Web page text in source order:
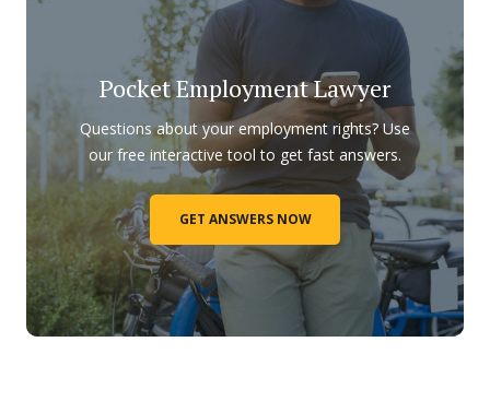
Pocket Employment Lawyer
Questions about your employment rights? Use
our free interactive tool to get fast answers.
GET ANSWERS NOW